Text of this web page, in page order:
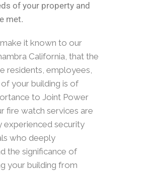
of your property and
met.
it known to our
California, that the
residents, employees,
your building is of
to Joint Power
fire watch services are
experienced security
who deeply
the significance of
your building from